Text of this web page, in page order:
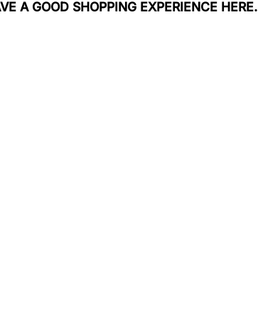
A GOOD SHOPPING EXPERIENCE HERE.